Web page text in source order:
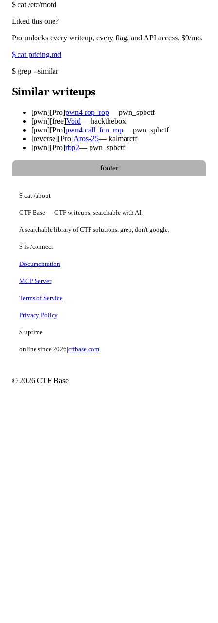
$ cat /etc/motd
Liked this one?
Pro unlocks every writeup, every flag, and API access. $9/mo.
$ cat pricing.md
$ grep --similar
Similar writeups
[pwn][Pro]pwn4 rop_rop— pwn_spbctf
[pwn][free]Void— hackthebox
[pwn][Pro]pwn4 call_fcn_rop— pwn_spbctf
[reverse][Pro]Aros-25— kalmarctf
[pwn][Pro]rbp2— pwn_spbctf
footer
$ cat /about
CTF Base — CTF writeups, searchable with AI.
A searchable library of CTF solutions. grep, don't google.
$ ls /connect
Documentation
MCP Server
Terms of Service
Privacy Policy
$ uptime
online since 2026|ctfbase.com
© 2026 CTF Base